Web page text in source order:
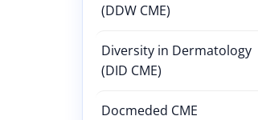
(DDW CME)
Diversity in Dermatology
(DID CME)
Docmeded CME